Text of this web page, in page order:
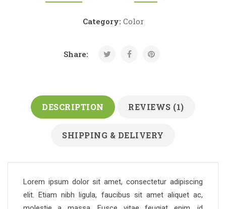
Category: Color
Share:
DESCRIPTION REVIEWS (1)
SHIPPING & DELIVERY
Lorem ipsum dolor sit amet, consectetur adipiscing
elit. Etiam nibh ligula, faucibus sit amet aliquet ac,